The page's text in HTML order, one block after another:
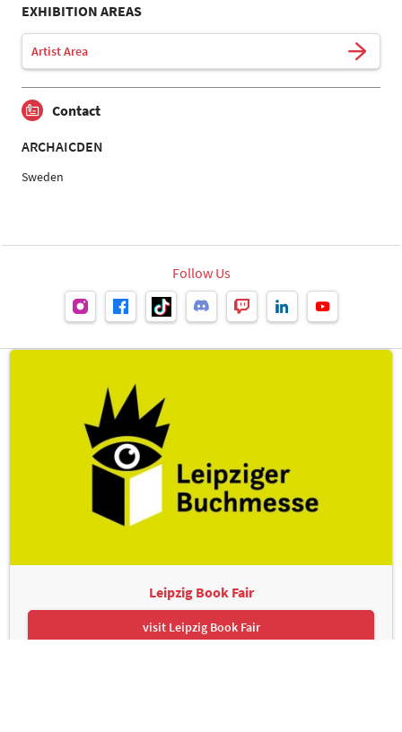
EXHIBITION AREAS
Artist Area
Contact
ARCHAICDEN
Sweden
Follow Us
Leipzig Book Fair
visit Leipzig Book Fair